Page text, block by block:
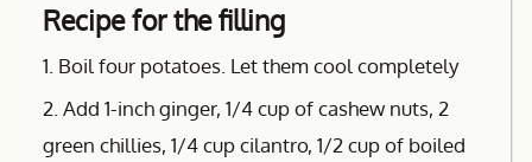
Recipe for the filling
1. Boil four potatoes. Let them cool completely
2. Add 1-inch ginger, 1/4 cup of cashew nuts, 2
green chillies, 1/4 cup cilantro, 1/2 cup of boiled